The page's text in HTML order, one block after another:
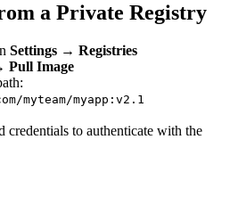
a Private Registry
Settings → Registries
Pull Image
myteam/myapp:v2.1
credentials to authenticate with the